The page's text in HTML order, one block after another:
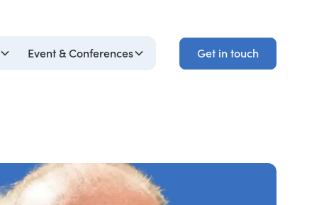
Event & Conferences
Get in touch
Get in touch